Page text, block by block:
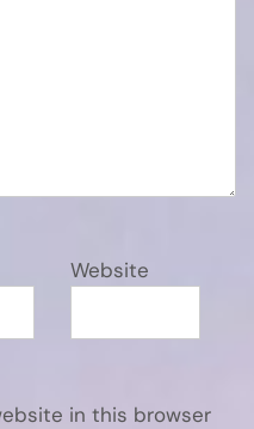
Website
in this browser